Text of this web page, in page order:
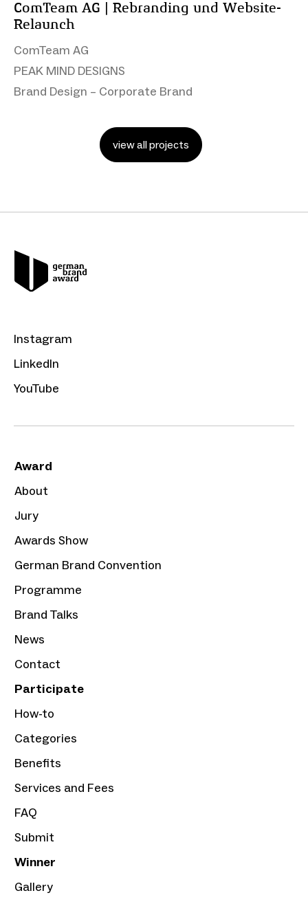
ComTeam AG | Rebranding und Website-
Relaunch
ComTeam AG
PEAK MIND DESIGNS
Brand Design – Corporate Brand
view all projects
Instagram
LinkedIn
YouTube
Award
About
Jury
Awards Show
German Brand Convention
Programme
Brand Talks
News
Contact
Participate
How-to
Categories
Benefits
Services and Fees
FAQ
Submit
Winner
Gallery